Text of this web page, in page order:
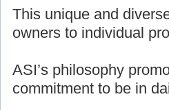
This unique and
owners to individual
ASI’s philosophy
commitment to be in